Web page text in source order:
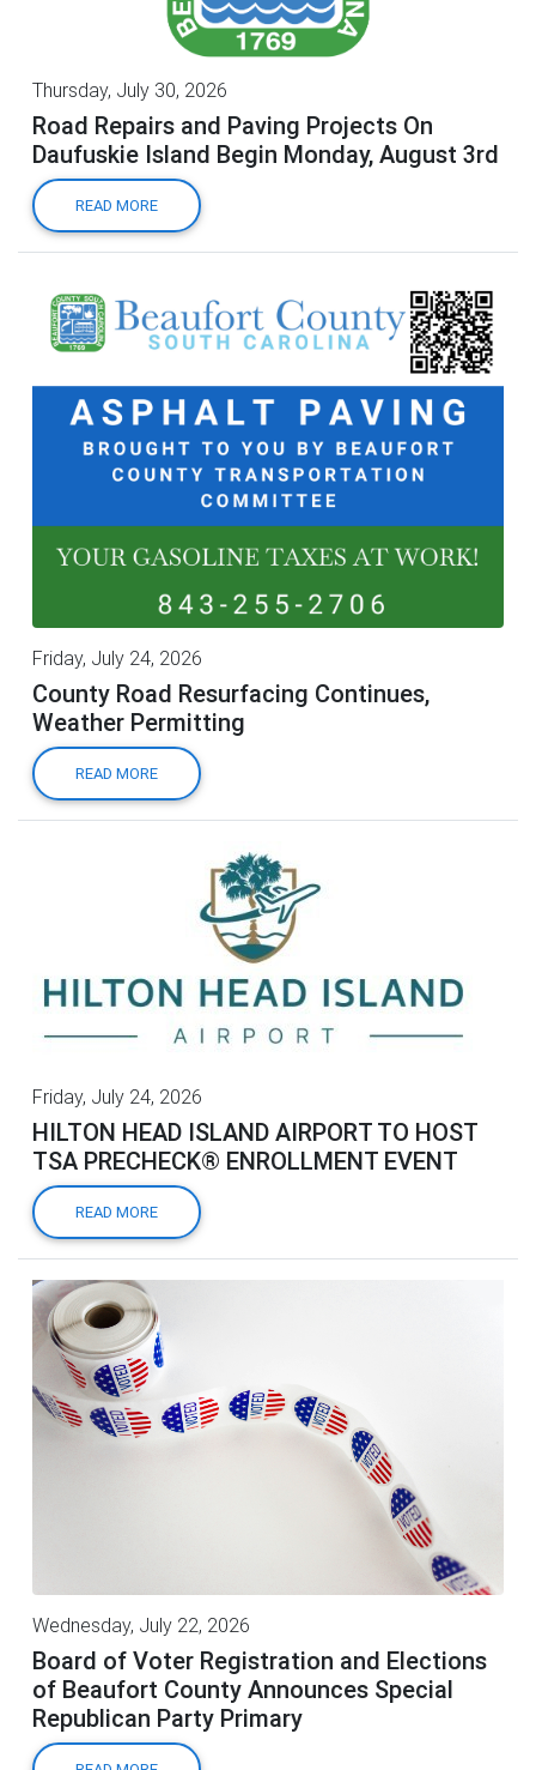
Thursday, July 30, 2026
Road Repairs and Paving Projects On
Daufuskie Island Begin Monday, August 3rd
READ MORE
Friday, July 24, 2026
County Road Resurfacing Continues,
Weather Permitting
READ MORE
Friday, July 24, 2026
HILTON HEAD ISLAND AIRPORT TO HOST
TSA PRECHECK® ENROLLMENT EVENT
READ MORE
Wednesday, July 22, 2026
Board of Voter Registration and Elections
of Beaufort County Announces Special
Republican Party Primary